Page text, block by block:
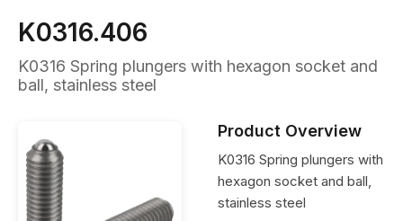
K0316.406
K0316 Spring plungers with hexagon socket and
ball, stainless steel
Product Overview
K0316 Spring plungers with
hexagon socket and ball,
stainless steel